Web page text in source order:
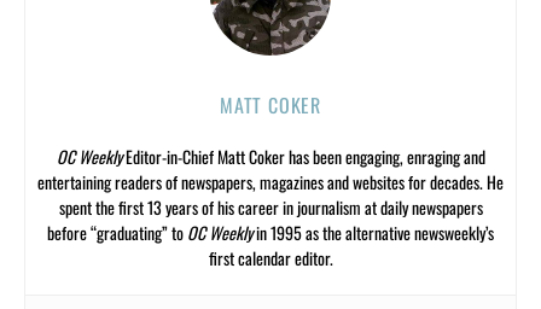
MATT COKER
OC WeeklyEditor-in-Chief Matt Coker has been engaging, enraging and
entertaining readers of newspapers, magazines and websites for decades. He
spent the first 13 years of his career in journalism at daily newspapers
before “graduating” toOC Weeklyin 1995 as the alternative newsweekly’s
first calendar editor.